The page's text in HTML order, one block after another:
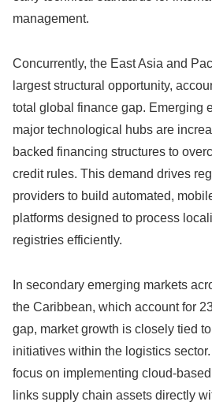
management.
Concurrently, the East Asia and
largest structural opportunity,
total global finance gap. Emerging
major technological hubs are
backed financing structures to
credit rules. This demand drives
providers to build automated,
platforms designed to process
registries efficiently.
In secondary emerging markets
the Caribbean, which account for
gap, market growth is closely tied
initiatives within the logistics sector.
focus on implementing cloud-
links supply chain assets directly